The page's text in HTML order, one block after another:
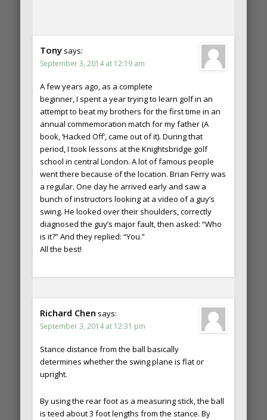
Tony says:
September 3, 2014 at 12:19 am
A few years ago, as a complete
beginner, I spent a year trying to learn golf in an
attempt to beat my brothers for the first time in an
annual commemoration match for my father (A
book, ‘Hacked Off’, came out of it). During that
period, I took lessons at the Knightsbridge golf
school in central London. A lot of famous people
went there because of the location. Brian Ferry was
a regular. One day he arrived early and saw a
bunch of instructors looking at a video of a guy’s
swing. He looked over their shoulders, correctly
diagnosed the guy’s major fault, then asked: “Who
is it?” And they replied: “You.”
All the best!
Richard Chen says:
September 3, 2014 at 12:31 pm
Stance distance from the ball basically
determines whether the swing plane is flat or
upright.
By using the rear foot as a measuring stick, the ball
is teed about 3 foot lengths from the stance. By